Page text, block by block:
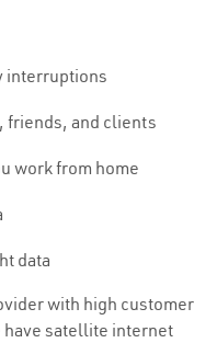
interruptions
friends, and clients
work from home
data
with high customer
have satellite internet